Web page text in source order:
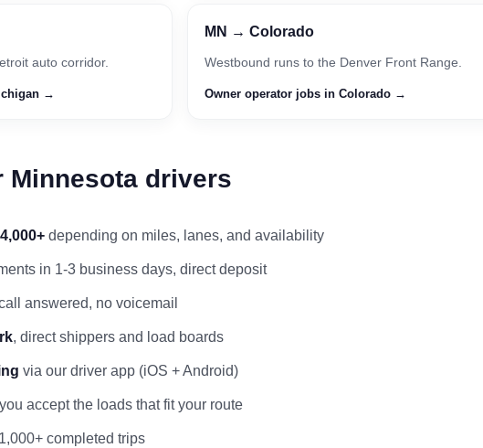
auto corridor.
→
MN → Colorado
Westbound runs to the Denver Front Range.
Owner operator jobs in Colorado →
Minnesota drivers
depending on miles, lanes, and availability
in 1-3 business days, direct deposit
answered, no voicemail
, direct shippers and load boards
via our driver app (iOS + Android)
accept the loads that fit your route
completed trips